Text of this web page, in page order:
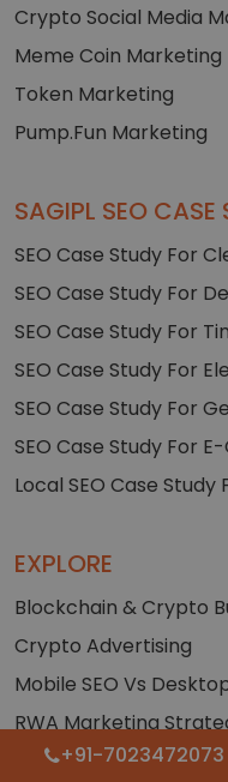
Crypto Social Media
Meme Coin Marketing
Token Marketing
Pump.Fun Marketing
SAGIPL SEO CASE
SEO Case Study For
SEO Case Study For
SEO Case Study For
SEO Case Study For
SEO Case Study For
SEO Case Study For
Local SEO Case Study
EXPLORE
Blockchain & Crypto
Crypto Advertising
Mobile SEO Vs
RWA Marketing
White Paper Stats
+91-7023472073